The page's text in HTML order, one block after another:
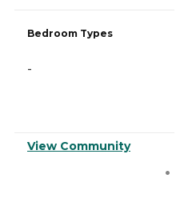
Bedroom Types
-
View Community